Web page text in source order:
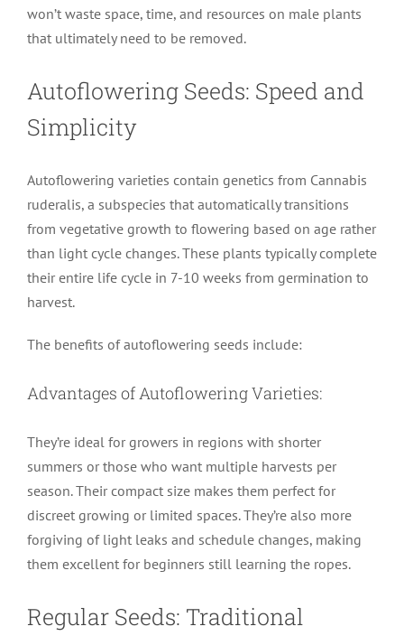
won’t waste space, time, and resources on male plants
that ultimately need to be removed.
Autoflowering Seeds: Speed and
Simplicity
Autoflowering varieties contain genetics from Cannabis
ruderalis, a subspecies that automatically transitions
from vegetative growth to flowering based on age rather
than light cycle changes. These plants typically complete
their entire life cycle in 7-10 weeks from germination to
harvest.
The benefits of autoflowering seeds include:
Advantages of Autoflowering Varieties:
They’re ideal for growers in regions with shorter
summers or those who want multiple harvests per
season. Their compact size makes them perfect for
discreet growing or limited spaces. They’re also more
forgiving of light leaks and schedule changes, making
them excellent for beginners still learning the ropes.
Regular Seeds: Traditional